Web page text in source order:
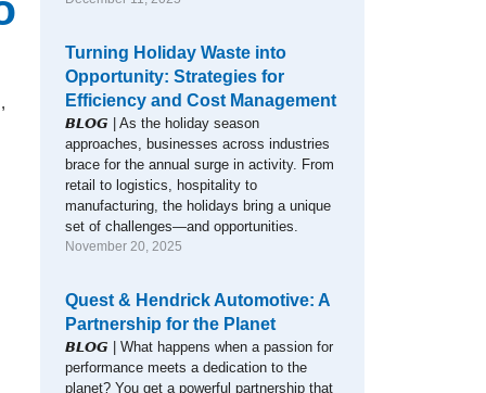
Turning Holiday Waste into
Opportunity: Strategies for
Efficiency and Cost Management
𝘽𝙇𝙊𝙂 | As the holiday season
approaches, businesses across industries
brace for the annual surge in activity. From
retail to logistics, hospitality to
manufacturing, the holidays bring a unique
set of challenges—and opportunities.
November 20, 2025
Quest & Hendrick Automotive: A
Partnership for the Planet
𝘽𝙇𝙊𝙂 | What happens when a passion for
performance meets a dedication to the
planet? You get a powerful partnership that